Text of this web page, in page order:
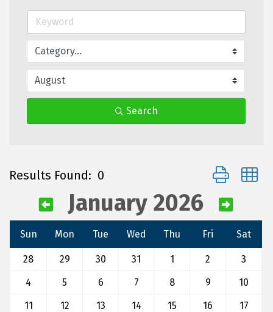
Search
Results Found: 0 Button group
January 2026
Sun Mon Tue Wed Thu Fri Sat
28 29 30 31 1 2
3
4
5 6 7 8 9
10
11
12 13 14 15 16
17